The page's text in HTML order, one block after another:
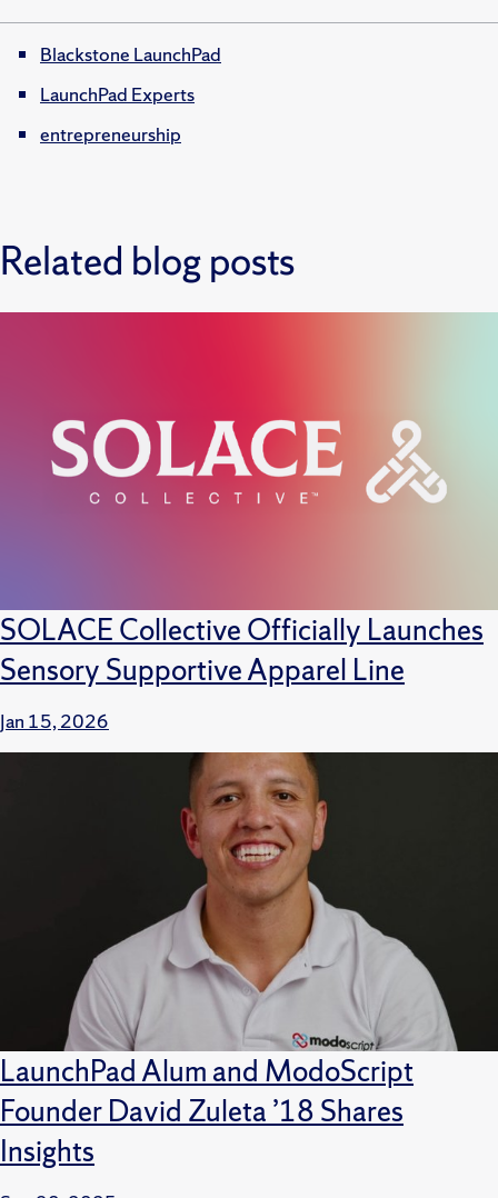
Blackstone LaunchPad
LaunchPad Experts
entrepreneurship
Related blog posts
SOLACE Collective Officially Launches
Sensory Supportive Apparel Line
Jan 15, 2026
LaunchPad Alum and ModoScript
Founder David Zuleta ’18 Shares
Insights